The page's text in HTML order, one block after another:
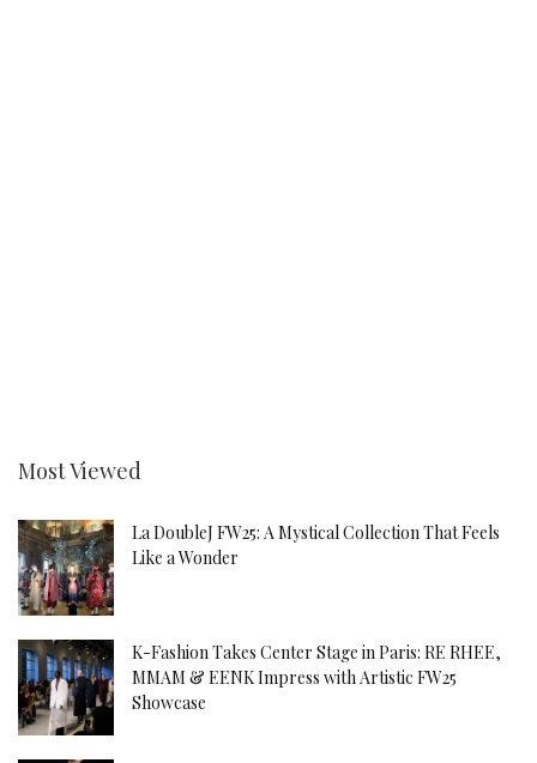
Most Viewed
La DoubleJ FW25: A Mystical Collection That Feels
Like a Wonder
K-Fashion Takes Center Stage in Paris: RE RHEE,
MMAM & EENK Impress with Artistic FW25
Showcase